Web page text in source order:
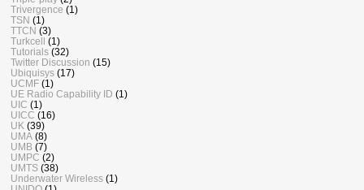
Trivergence (1)
TSN (1)
TTCN (3)
Turkcell (1)
Tutorials (32)
Twitter Discussion (15)
Ubiquisys (17)
UCMF (1)
UE Radio Capability ID (1)
UIC (1)
UICC (16)
UK (39)
UMA (8)
UMB (7)
UMPC (2)
UMTS (38)
Underwater Wireless (1)